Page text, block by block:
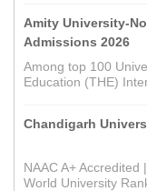
Amity University-
Admissions 2026
Among top 100
Education (THE)
Chandigarh
NAAC A+
World University